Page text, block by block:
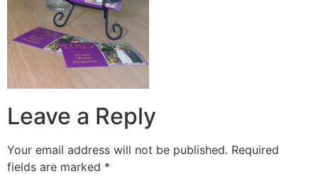
Leave a Reply
Your email address will not be published. Required
fields are marked *